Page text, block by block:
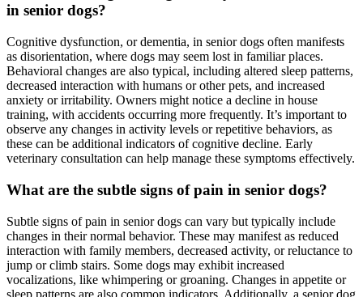
in senior dogs?
Cognitive dysfunction, or dementia, in senior dogs often manifests
as disorientation, where dogs may seem lost in familiar places.
Behavioral changes are also typical, including altered sleep patterns,
decreased interaction with humans or other pets, and increased
anxiety or irritability. Owners might notice a decline in house
training, with accidents occurring more frequently. It’s important to
observe any changes in activity levels or repetitive behaviors, as
these can be additional indicators of cognitive decline. Early
veterinary consultation can help manage these symptoms effectively.
What are the subtle signs of pain in senior dogs?
Subtle signs of pain in senior dogs can vary but typically include
changes in their normal behavior. These may manifest as reduced
interaction with family members, decreased activity, or reluctance to
jump or climb stairs. Some dogs may exhibit increased
vocalizations, like whimpering or groaning. Changes in appetite or
sleep patterns are also common indicators. Additionally, a senior dog